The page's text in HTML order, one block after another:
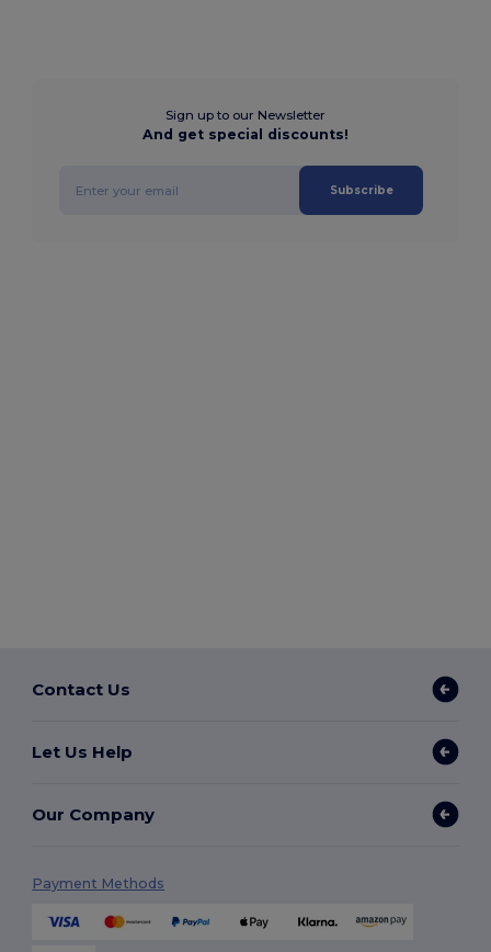
Sign up to our Newsletter
And get special discounts!
Subscribe
Contact Us
Let Us Help
Our Company
Payment Methods